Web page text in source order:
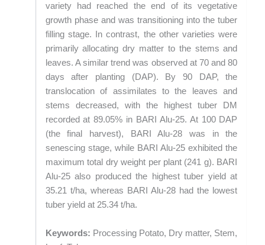
variety had reached the end of its vegetative
growth phase and was transitioning into the tuber
filling stage. In contrast, the other varieties were
primarily allocating dry matter to the stems and
leaves. A similar trend was observed at 70 and 80
days after planting (DAP). By 90 DAP, the
translocation of assimilates to the leaves and
stems decreased, with the highest tuber DM
recorded at 89.05% in BARI Alu-25. At 100 DAP
(the final harvest), BARI Alu-28 was in the
senescing stage, while BARI Alu-25 exhibited the
maximum total dry weight per plant (241 g). BARI
Alu-25 also produced the highest tuber yield at
35.21 t/ha, whereas BARI Alu-28 had the lowest
tuber yield at 25.34 t/ha.
Keywords: Processing Potato, Dry matter, Stem,